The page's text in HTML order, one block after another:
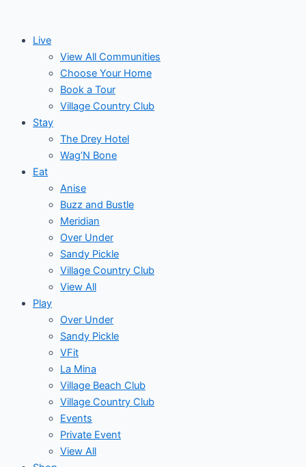
contentLive
View All Communities
Choose Your Home
Book a Tour
Village Country Club
Stay
The Drey Hotel
Wag’N Bone
Eat
Anise
Buzz and Bustle
Meridian
Over Under
Sandy Pickle
Village Country Club
View All
Play
Over Under
Sandy Pickle
VFit
La Mina
Village Beach Club
Village Country Club
Events
Private Event
View All